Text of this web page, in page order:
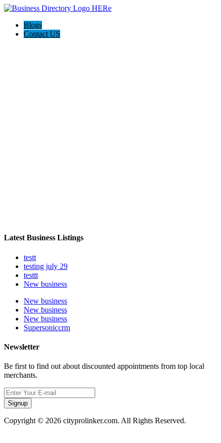
Blogs
Contact US
Latest Business Listings
testt
testing july 29
testtt
New business
New business
New business
New business
Supersoniccrm
Newsletter
Be first to find out about discounted appointments from top local
merchants.
Signup
Copyright © 2026 cityprolinker.com. All Rights Reserved.